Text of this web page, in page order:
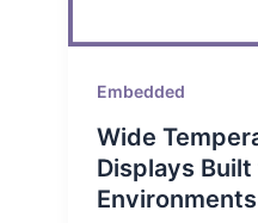
Embedded
Wide
Displays
Environments